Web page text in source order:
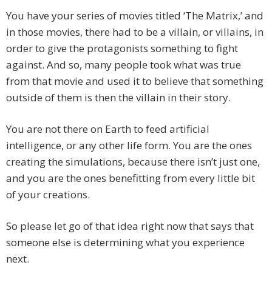
You have your series of movies titled ‘The Matrix,’ and
in those movies, there had to be a villain, or villains, in
order to give the protagonists something to fight
against. And so, many people took what was true
from that movie and used it to believe that something
outside of them is then the villain in their story.
You are not there on Earth to feed artificial
intelligence, or any other life form. You are the ones
creating the simulations, because there isn’t just one,
and you are the ones benefitting from every little bit
of your creations.
So please let go of that idea right now that says that
someone else is determining what you experience
next.